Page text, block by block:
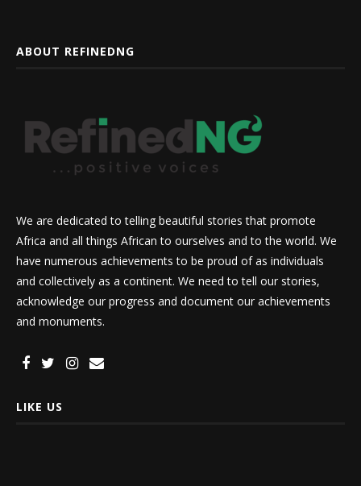
ABOUT REFINEDNG
We are dedicated to telling beautiful stories that promote
Africa and all things African to ourselves and to the world. We
have numerous achievements to be proud of as individuals
and collectively as a continent. We need to tell our stories,
acknowledge our progress and document our achievements
and monuments.
LIKE US